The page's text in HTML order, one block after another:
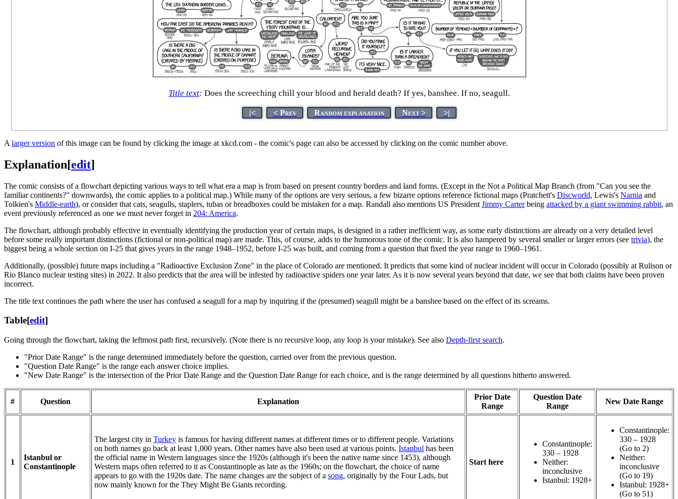
Title text: Does the screeching chill your blood and herald death? If yes, banshee. If no, seagull.
|< < Prev Random explanation Next > >|
A larger version of this image can be found by clicking the image at xkcd.com - the comic's page can also be accessed by clicking on the comic number above.
Explanation[edit]
The comic consists of a flowchart depicting various ways to tell what era a map is from based on present country borders and land forms. (Except in the Not a Political Map Branch (from "Can you see the
familiar continents?" downwards), the comic applies to a political map.) While many of the options are very serious, a few bizarre options reference fictional maps (Pratchett's Discworld, Lewis's Narnia and
Tolkien's Middle-earth), or consider that cats, seagulls, staplers, tubas or breadboxes could be mistaken for a map. Randall also mentions US President Jimmy Carterbeing attacked by a giant swimming rabbit, an
event previously referenced as one we must never forget in 204: America.
The flowchart, although probably effective in eventually identifying the production year of certain maps, is designed in a rather inefficient way, as some early distinctions are already on a very detailed level
before some really important distinctions (fictional or non-political map) are made. This, of course, adds to the humorous tone of the comic. It is also hampered by several smaller or larger errors (see trivia), the
biggest being a whole section on I-25 that gives years in the range 1948–1952, before I-25 was built, and coming from a question that fixed the year range to 1960–1961.
Additionally, (possible) future maps including a "Radioactive Exclusion Zone" in the place of Colorado are mentioned. It predicts that some kind of nuclear incident will occur in Colorado (possibly at Rulison or
Rio Blanco nuclear testing sites) in 2022. It also predicts that the area will be infested by radioactive spiders one year later. As it is now several years beyond that date, we see that both claims have been proven
incorrect.
The title text continues the path where the user has confused a seagull for a map by inquiring if the (presumed) seagull might be a banshee based on the effect of its screams.
Table[edit]
Going through the flowchart, taking the leftmost path first, recursively. (Note there is no recursive loop, any loop is your mistake). See also Depth-first search.
"Prior Date Range" is the range determined immediately before the question, carried over from the previous question.
"Question Date Range" is the range each answer choice implies.
"New Date Range" is the intersection of the Prior Date Range and the Question Date Range for each choice, and is the range determined by all questions hitherto answered.
# Question Explanation
Prior Date
Range
Question Date
Range
New Date Range
1
Istanbul or
Constantinople
The largest city in Turkey is famous for having different names at different times or to different people. Variations
on both names go back at least 1,000 years. Other names have also been used at various points. Istanbul has been
the official name in Western languages since the 1920s (although it's been the native name since 1453), although
Western maps often referred to it as Constantinople as late as the 1960s; on the flowchart, the choice of name
appears to go with the 1920s date. The name changes are the subject of a song, originally by the Four Lads, but
now mainly known for the They Might Be Giants recording.
Start here
Constantinople:
330 – 1928
Neither:
inconclusive
Istanbul: 1928+
Constantinople:
330 – 1928
(Go to 2)
Neither:
inconclusive
(Go to 19)
Istanbul: 1928+
(Go to 51)